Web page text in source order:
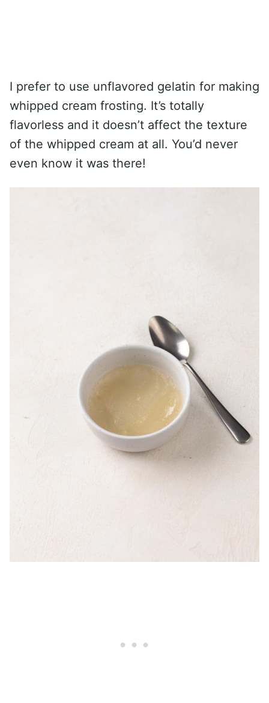
I prefer to use unflavored gelatin for making
whipped cream frosting. It’s totally
flavorless and it doesn’t affect the texture
of the whipped cream at all. You’d never
even know it was there!